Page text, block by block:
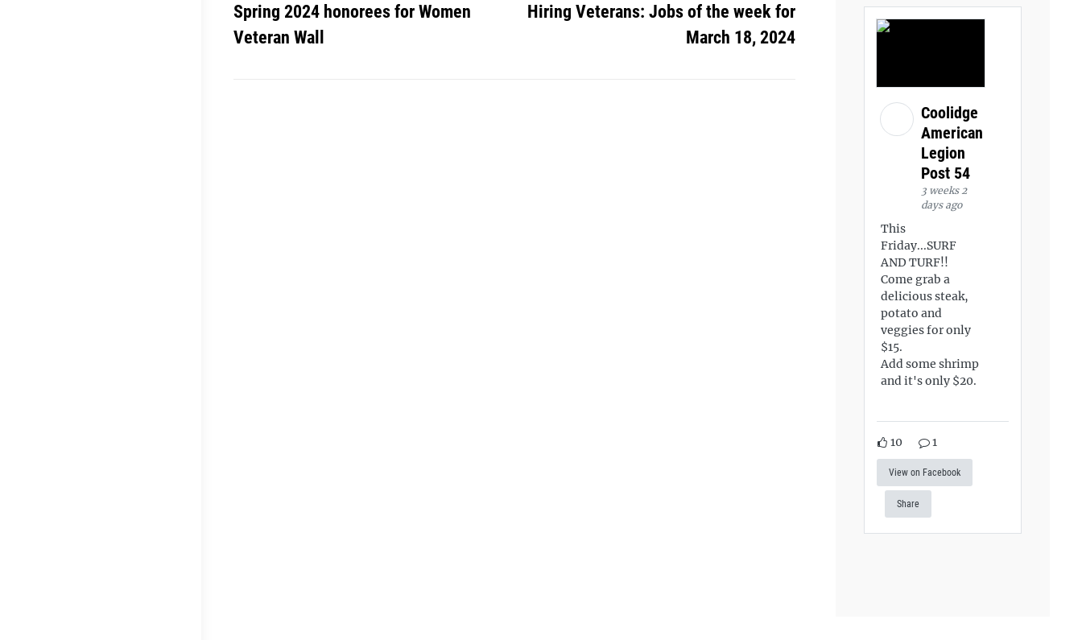
Spring 2024 honorees for Women
Veteran Wall
Hiring Veterans: Jobs of the week for
March 18, 2024
Coolidge
American
Legion
Post 54
3 weeks 2
days ago
This
Friday...SURF
AND TURF!!
Come grab a
delicious steak,
potato and
veggies for only
$15.
Add some shrimp
and it's only $20.
10 1
View on Facebook
Share